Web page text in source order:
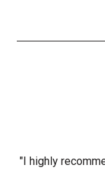
"I highly